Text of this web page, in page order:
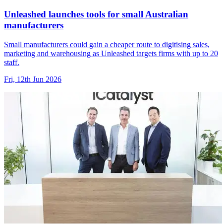
Unleashed launches tools for small Australian
manufacturers
Small manufacturers could gain a cheaper route to digitising sales,
marketing and warehousing as Unleashed targets firms with up to 20
staff.
Fri, 12th Jun 2026